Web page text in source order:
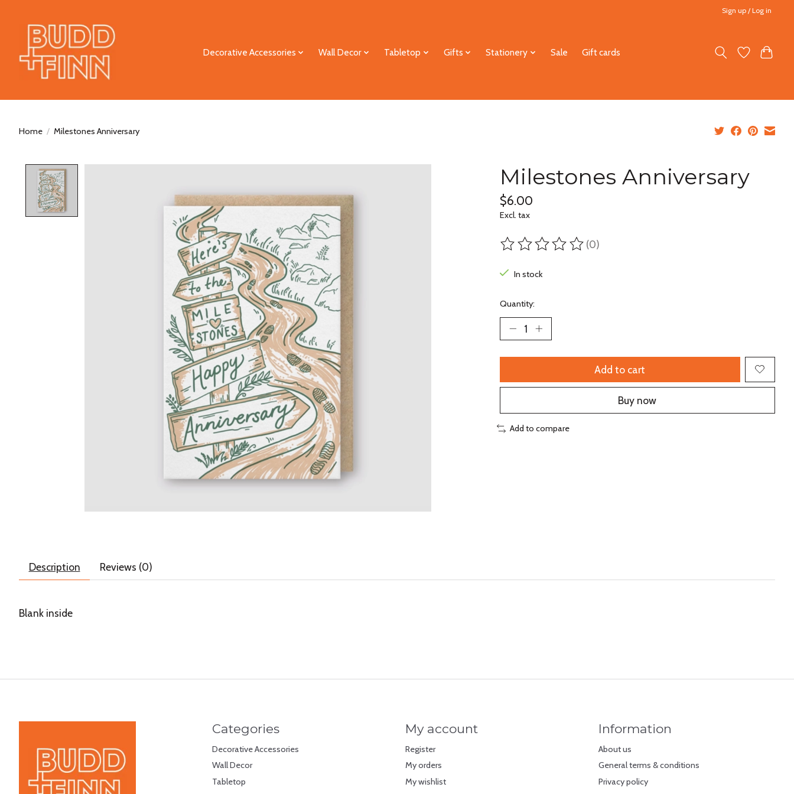
Sign up / Log in
Decorative Accessories Wall Decor Tabletop Gifts Stationery Sale Gift cards
Home / Milestones Anniversary
Milestones Anniversary
$6.00
Excl. tax
The rating of this product is
(0)
In stock
Quantity:
Add to cart
Buy now
Add to compare
Description Reviews (0)
Blank inside
Categories
Decorative Accessories
Wall Decor
Tabletop
My account
Register
My orders
My wishlist
Information
About us
General terms & conditions
Privacy policy